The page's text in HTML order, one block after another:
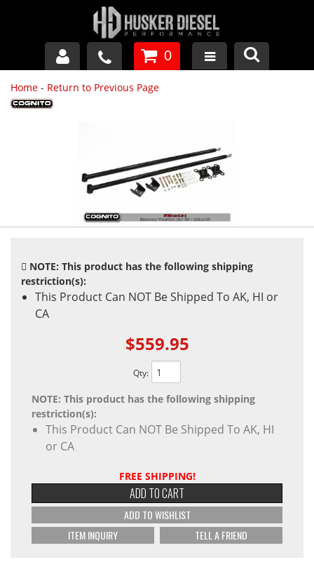
GM DURAMAX
FORD POWERSTROKE
APPAREL
0
Home - Return to Previous Page
NOTE: This product has the following shipping
restriction(s):
This Product Can NOT Be Shipped To AK, HI or
CA
$559.95
Qty:
NOTE: This product has the following shipping
restriction(s):
This Product Can NOT Be Shipped To AK, HI
or CA
FREE SHIPPING!
ADD TO CART
ADD TO WISHLIST
ITEM INQUIRY
TELL A FRIEND